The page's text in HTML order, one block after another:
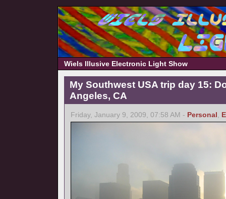
Wiels Illusive Electronic Light Show
My Southwest USA trip day 15:
Angeles, CA
Friday, January 9, 2009, 07:58 AM - Personal ,